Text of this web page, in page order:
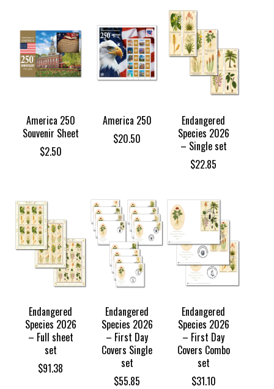
America 250
Souvenir Sheet
$2.50
America 250
$20.50
Endangered
Species 2026
– Single set
$22.85
Endangered
Species 2026
– Full sheet
set
$91.38
Endangered
Species 2026
– First Day
Covers Single
set
$55.85
Endangered
Species 2026
– First Day
Covers Combo
set
$31.10